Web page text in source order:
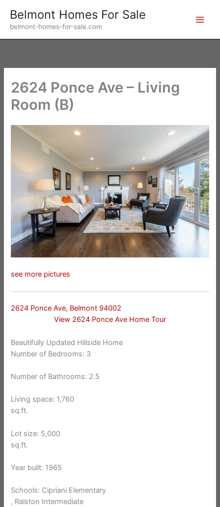
content
Belmont Homes For Sale
belmont-homes-for-sale.com
2624 Ponce Ave – Living
Room (B)
see more pictures
2624 Ponce Ave, Belmont 94002
View 2624 Ponce Ave Home Tour
Beautifully Updated Hillside Home
Number of Bedrooms: 3
Number of Bathrooms: 2.5
Living space: 1,760
sq.ft.
Lot size: 5,000
sq.ft.
Year built: 1965
Schools: Cipriani Elementary
, Ralston Intermediate